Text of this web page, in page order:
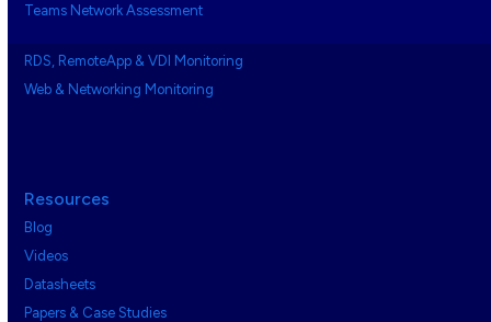
Teams Network Assessment
RDS, RemoteApp & VDI Monitoring
Web & Networking Monitoring
Resources
Blog
Videos
Datasheets
Papers & Case Studies